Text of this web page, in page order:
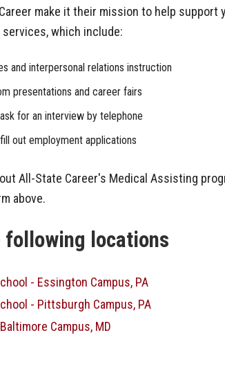
make it their mission to help support
which include:
and interpersonal relations instruction
presentations and career fairs
for an interview by telephone
out employment applications
All-State Career's Medical Assisting
above.
locations
- Essington Campus, PA
- Pittsburgh Campus, PA
Campus, MD